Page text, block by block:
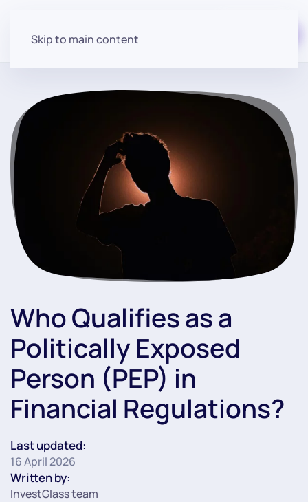
Skip to main content
Who Qualifies as a
Politically Exposed
Person (PEP) in
Financial Regulations?
Last updated:
16 April 2026
Written by:
InvestGlass team